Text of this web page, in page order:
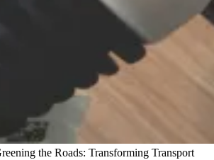
the Roads: Transforming Transport